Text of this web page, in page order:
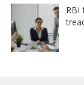
RBI